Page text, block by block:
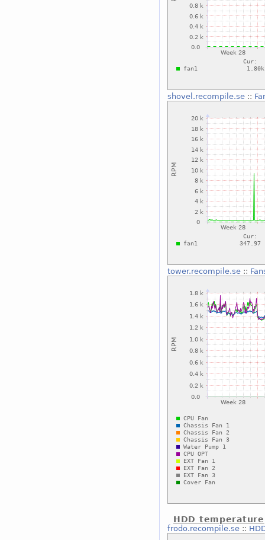
shovel.recompile.se::
tower.recompile.se::
HDD temperature
frodo.recompile.se::